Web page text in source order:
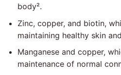
body².
Zinc, copper, and biotin,
maintaining healthy skin
Manganese and copper,
maintenance of normal